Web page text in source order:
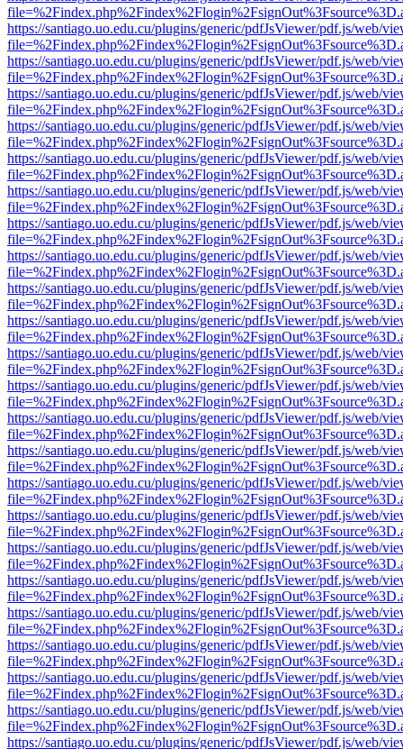
https://santiago.uo.edu.cu/plugins/generic/pdfJsViewer/pdf.js/web/
https://santiago.uo.edu.cu/plugins/generic/pdfJsViewer/pdf.js/web/
https://santiago.uo.edu.cu/plugins/generic/pdfJsViewer/pdf.js/web/
https://santiago.uo.edu.cu/plugins/generic/pdfJsViewer/pdf.js/web/
https://santiago.uo.edu.cu/plugins/generic/pdfJsViewer/pdf.js/web/
https://santiago.uo.edu.cu/plugins/generic/pdfJsViewer/pdf.js/web/
https://santiago.uo.edu.cu/plugins/generic/pdfJsViewer/pdf.js/web/
https://santiago.uo.edu.cu/plugins/generic/pdfJsViewer/pdf.js/web/
https://santiago.uo.edu.cu/plugins/generic/pdfJsViewer/pdf.js/web/
https://santiago.uo.edu.cu/plugins/generic/pdfJsViewer/pdf.js/web/
https://santiago.uo.edu.cu/plugins/generic/pdfJsViewer/pdf.js/web/
https://santiago.uo.edu.cu/plugins/generic/pdfJsViewer/pdf.js/web/
https://santiago.uo.edu.cu/plugins/generic/pdfJsViewer/pdf.js/web/
https://santiago.uo.edu.cu/plugins/generic/pdfJsViewer/pdf.js/web/
https://santiago.uo.edu.cu/plugins/generic/pdfJsViewer/pdf.js/web/
https://santiago.uo.edu.cu/plugins/generic/pdfJsViewer/pdf.js/web/
https://santiago.uo.edu.cu/plugins/generic/pdfJsViewer/pdf.js/web/
https://santiago.uo.edu.cu/plugins/generic/pdfJsViewer/pdf.js/web/
https://santiago.uo.edu.cu/plugins/generic/pdfJsViewer/pdf.js/web/
https://santiago.uo.edu.cu/plugins/generic/pdfJsViewer/pdf.js/web/
https://santiago.uo.edu.cu/plugins/generic/pdfJsViewer/pdf.js/web/
https://santiago.uo.edu.cu/plugins/generic/pdfJsViewer/pdf.js/web/
https://santiago.uo.edu.cu/plugins/generic/pdfJsViewer/pdf.js/web/